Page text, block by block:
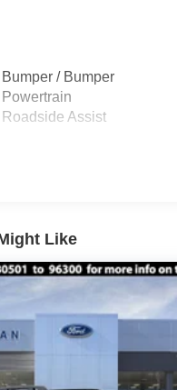
Bumper w/Black Rub
Insert, Black Bodyside
Trim
Aluminum Panels
Lights
Rear Cargo Access
Variable Intermittent
Lock Included w/
/ Bumper
Assist
Like